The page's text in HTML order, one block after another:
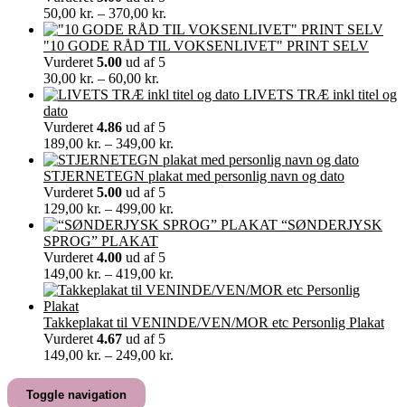
50,00 kr. – 370,00 kr.
50,00 kr.
til
"10 GODE RÅD TIL VOKSENLIVET" PRINT SELV
Vurderet 5.00 ud af 5
30,00 kr. – 60,00 kr.
30,00 kr.
60,00 kr.
LIVETS TRÆ inkl titel og
dato
Vurderet 4.86 ud af 5
189,00 kr. – 349,00 kr.
189,00 kr.
til
STJERNETEGN plakat med personlig navn og dato
Vurderet 5.00 ud af 5
129,00 kr. – 499,00 kr.
129,00 kr.
“SØNDERJYSK
SPROG” PLAKAT
Vurderet 4.00 ud af 5
149,00 kr. – 419,00 kr.
149,00 kr.
419,00 kr.
Takkeplakat til VENINDE/VEN/MOR etc Personlig Plakat
Vurderet 4.67 ud af 5
149,00 kr. – 249,00 kr.
Toggle navigation